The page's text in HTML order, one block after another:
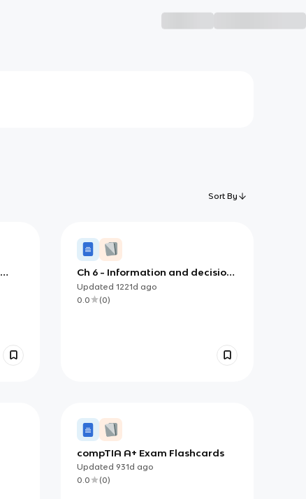
Sort By
Ch 6 - Information and decision
support systems
Updated 1221d ago
0.0
(0)
compTIA A+ Exam Flashcards
Updated 931d ago
0.0
(0)